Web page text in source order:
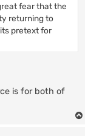
fear that the
returning to
pretext for
is for both of